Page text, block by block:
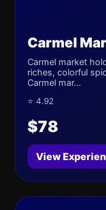
Carmel
Carmel market
riches, colorful
Carmel mar...
⭐ 4.92
$78
View